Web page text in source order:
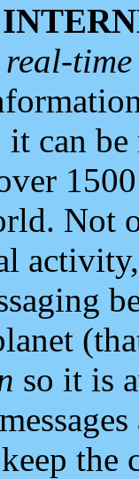
it can
Not
so it is
the